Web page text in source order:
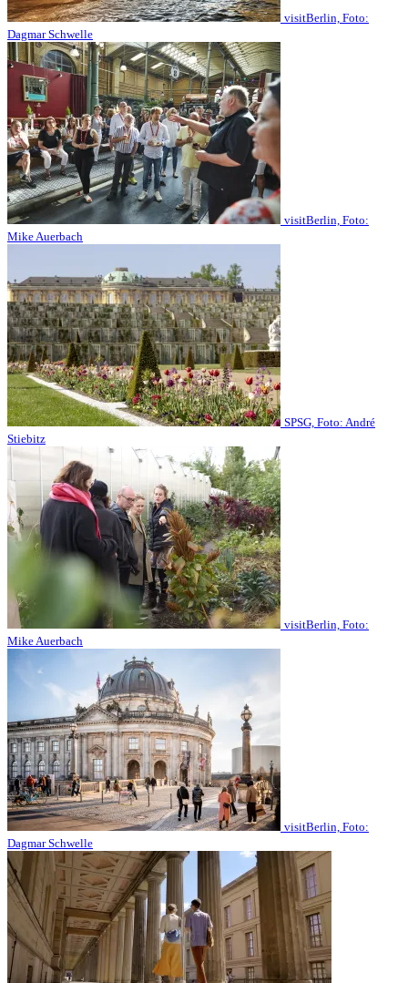
visitBerlin, Foto:
Dagmar Schwelle
visitBerlin, Foto:
Mike Auerbach
SPSG, Foto: André
Stiebitz
visitBerlin, Foto:
Mike Auerbach
visitBerlin, Foto:
Dagmar Schwelle